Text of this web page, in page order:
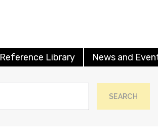
Reference Library News and
SEARCH